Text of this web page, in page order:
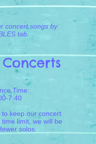
concert songs by
tab.
Time:
to keep our concert
limit, we will be
solos.